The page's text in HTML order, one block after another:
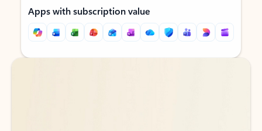
Apps with subscription value
Back to tabs
Back to tabs